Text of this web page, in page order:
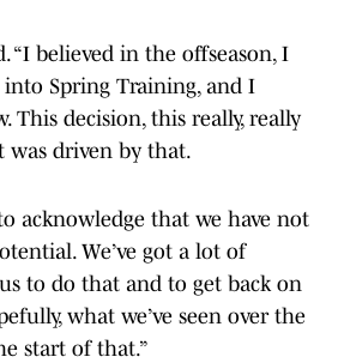
“I believed in the offseason, I
Spring Training, and I
This decision, this really, really
was driven by that.
acknowledge that we have not
We’ve got a lot of
to do that and to get back on
what we’ve seen over the
start of that.”